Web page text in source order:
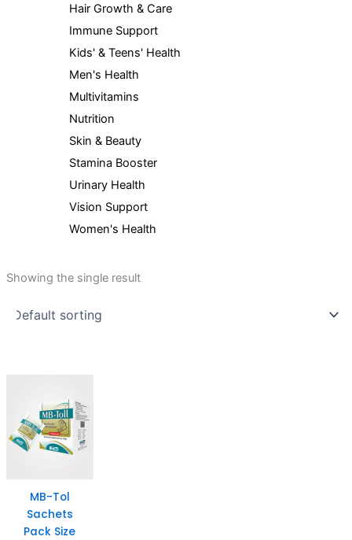
Hair Growth & Care
Immune Support
Kids' & Teens' Health
Men's Health
Multivitamins
Nutrition
Skin & Beauty
Stamina Booster
Urinary Health
Vision Support
Women's Health
Showing the single result
MB-Tol
Sachets
Pack Size